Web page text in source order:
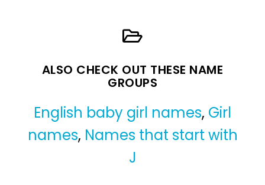
ALSO CHECK OUT THESE NAME
GROUPS
English baby girl names, Girl
names, Names that start with
J